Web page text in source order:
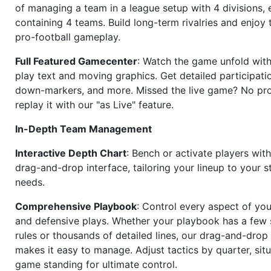
of managing a team in a league setup with 4 divisions,
containing 4 teams. Build long-term rivalries and
pro-football gameplay.
Full Featured Gamecenter: Watch the game unfold
play text and moving graphics. Get detailed
down-markers, and more. Missed the live game? No
replay it with our "as Live" feature.
In-Depth Team Management
Interactive Depth Chart: Bench or activate players
drag-and-drop interface, tailoring your lineup to your
needs.
Comprehensive Playbook: Control every aspect of
and defensive plays. Whether your playbook has a few
rules or thousands of detailed lines, our drag-and-drop
makes it easy to manage. Adjust tactics by quarter,
game standing for ultimate control.